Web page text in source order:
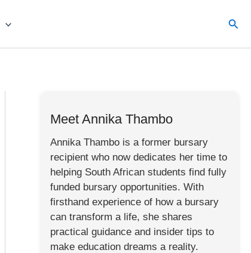
Meet Annika Thambo
Annika Thambo is a former bursary
recipient who now dedicates her time to
helping South African students find fully
funded bursary opportunities. With
firsthand experience of how a bursary
can transform a life, she shares
practical guidance and insider tips to
make education dreams a reality.